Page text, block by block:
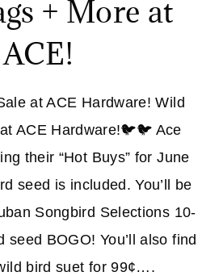
+ More at
ACE!
at ACE Hardware! Wild
ACE Hardware!🐦🐦 Ace
their “Hot Buys” for June
seed is included. You’ll be
Songbird Selections 10-
seed BOGO! You’ll also find
bird suet for 99¢….